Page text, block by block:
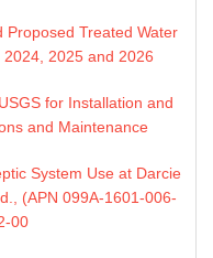
Proposed Treated Water
2025 and 2026
for Installation and
and Maintenance
System Use at Darcie
(APN 099A-1601-006-
00